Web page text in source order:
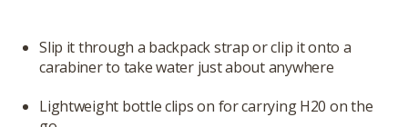
Slip it through a backpack strap or clip it onto a
carabiner to take water just about anywhere
Lightweight bottle clips on for carrying H20 on the